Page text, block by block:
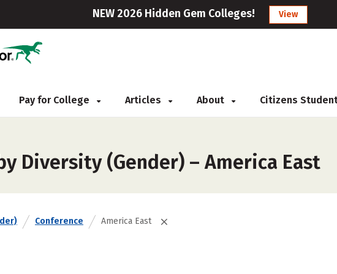
NEW 2026 Hidden Gem Colleges! View
Pay for College Articles About Citizens
Diversity (Gender) – America East
Conference America East